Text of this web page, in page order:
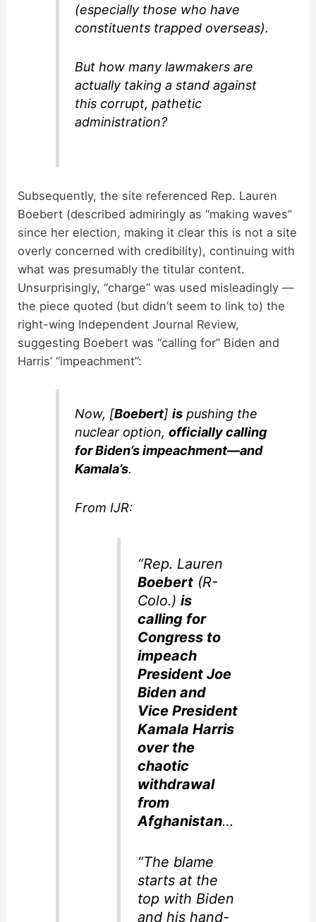
(especially those who have
constituents trapped overseas).
But how many lawmakers are
actually taking a stand against
this corrupt, pathetic
administration?
Subsequently, the site referenced Rep. Lauren
Boebert (described admiringly as “making waves”
since her election, making it clear this is not a site
overly concerned with credibility), continuing with
what was presumably the titular content.
Unsurprisingly, “charge” was used misleadingly —
the piece quoted (but didn’t seem to link to) the
right-wing Independent Journal Review,
suggesting Boebert was “calling for” Biden and
Harris’ “impeachment”:
Now, [Boebert]is pushing the
nuclear option,officially calling
for Biden’s impeachment—and
Kamala’s.
From IJR:
“Rep. Lauren
Boebert(R-
Colo.) is
calling for
Congress to
impeach
President Joe
Biden and
Vice President
Kamala Harris
over the
chaotic
withdrawal
from
Afghanistan…
“The blame
starts at the
top with Biden
and his hand-